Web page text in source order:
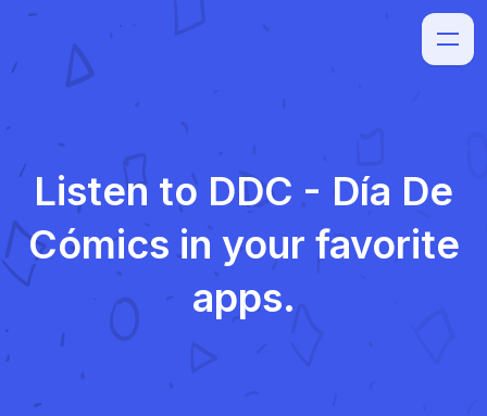
Listen to DDC - Día De
Cómicsin your favorite
apps.